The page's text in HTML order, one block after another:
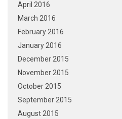
April 2016
March 2016
February 2016
January 2016
December 2015
November 2015
October 2015
September 2015
August 2015